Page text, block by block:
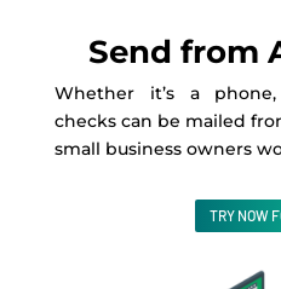
Send from
Whether it’s a
checks can be mailed
small business owners
TRY NOW